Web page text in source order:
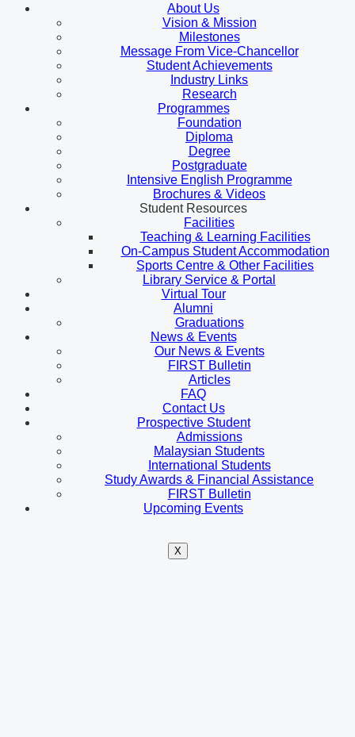
About Us
Vision & Mission
Milestones
Message From Vice-Chancellor
Student Achievements
Industry Links
Research
Programmes
Foundation
Diploma
Degree
Postgraduate
Intensive English Programme
Brochures & Videos
Student Resources
Facilities
Teaching & Learning Facilities
On-Campus Student Accommodation
Sports Centre & Other Facilities
Library Service & Portal
Virtual Tour
Alumni
Graduations
News & Events
Our News & Events
FIRST Bulletin
Articles
FAQ
Contact Us
Prospective Student
Admissions
Malaysian Students
International Students
Study Awards & Financial Assistance
FIRST Bulletin
Upcoming Events
X